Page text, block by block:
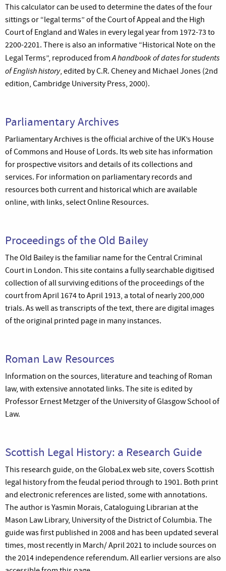
This calculator can be used to determine the dates of the four
sittings or “legal terms” of the Court of Appeal and the High
Court of England and Wales in every legal year from 1972-73 to
2200-2201. There is also an informative “Historical Note on the
Legal Terms”, reproduced fromA handbook of dates for students
of English history, edited by C.R. Cheney and Michael Jones (2nd
edition, Cambridge University Press, 2000).
Parliamentary Archives
Parliamentary Archives is the official archive of the UK’s House
of Commons and House of Lords. Its web site has information
for prospective visitors and details of its collections and
services. For information on parliamentary records and
resources both current and historical which are available
online, with links, select Online Resources.
Proceedings of the Old Bailey
The Old Bailey is the familiar name for the Central Criminal
Court in London. This site contains a fully searchable digitised
collection of all surviving editions of the proceedings of the
court from April 1674 to April 1913, a total of nearly 200,000
trials. As well as transcripts of the text, there are digital images
of the original printed page in many instances.
Roman Law Resources
Information on the sources, literature and teaching of Roman
law, with extensive annotated links. The site is edited by
Professor Ernest Metzger of the University of Glasgow School of
Law.
Scottish Legal History: a Research Guide
This research guide, on the GlobaLex web site, covers Scottish
legal history from the feudal period through to 1901. Both print
and electronic references are listed, some with annotations.
The author is Yasmin Morais, Cataloguing Librarian at the
Mason Law Library, University of the District of Columbia. The
guide was first published in 2008 and has been updated several
times, most recently in March/ April 2021 to include sources on
the 2014 independence referendum. All earlier versions are also